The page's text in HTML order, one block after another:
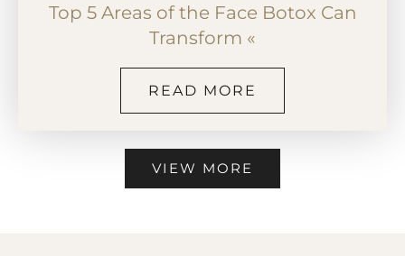
Top 5 Areas of the Face Botox Can
Transform «
READ MORE
VIEW MORE